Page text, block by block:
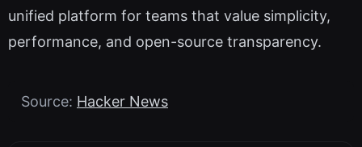
unified platform for teams that value simplicity,
performance, and open-source transparency.
Source: Hacker News